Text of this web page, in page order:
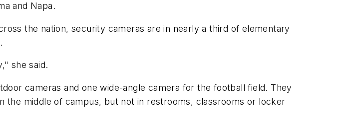
and Napa.
the nation, security cameras are in nearly a third of elementary
she said.
cameras and one wide-angle camera for the football field. They
the middle of campus, but not in restrooms, classrooms or locker